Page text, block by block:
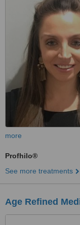
more
Profhilo®
See more treatments
Age Refined